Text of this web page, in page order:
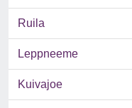
Ruila
Leppneeme
Kuivajoe